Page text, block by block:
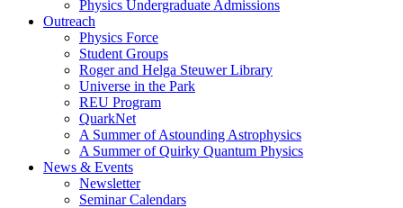
Physics Undergraduate Admissions
Outreach
Physics Force
Student Groups
Roger and Helga Steuwer Library
Universe in the Park
REU Program
QuarkNet
A Summer of Astounding Astrophysics
A Summer of Quirky Quantum Physics
News & Events
Newsletter
Seminar Calendars